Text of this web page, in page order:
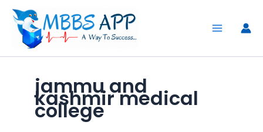
content
jammu and
kashmir medical
college